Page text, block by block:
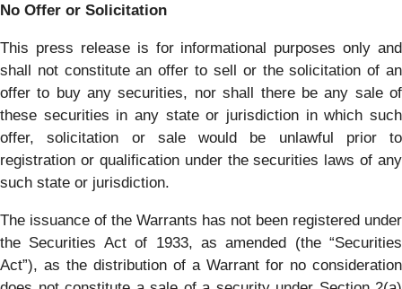
No Offer or Solicitation
This press release is for informational purposes only and
shall not constitute an offer to sell or the solicitation of an
offer to buy any securities, nor shall there be any sale of
these securities in any state or jurisdiction in which such
offer, solicitation or sale would be unlawful prior to
registration or qualification under the securities laws of any
such state or jurisdiction.
The issuance of the Warrants has not been registered under
the Securities Act of 1933, as amended (the “Securities
Act”), as the distribution of a Warrant for no consideration